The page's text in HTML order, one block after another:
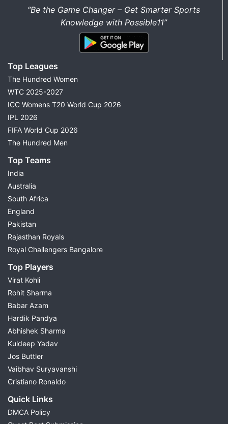
“Be the Game Changer – Get Smarter Sports
Knowledge with Possible11”
Top Leagues
The Hundred Women
WTC 2025-2027
ICC Womens T20 World Cup 2026
IPL 2026
FIFA World Cup 2026
The Hundred Men
Top Teams
India
Australia
South Africa
England
Pakistan
Rajasthan Royals
Royal Challengers Bangalore
Top Players
Virat Kohli
Rohit Sharma
Babar Azam
Hardik Pandya
Abhishek Sharma
Kuldeep Yadav
Jos Buttler
Vaibhav Suryavanshi
Cristiano Ronaldo
Quick Links
DMCA Policy